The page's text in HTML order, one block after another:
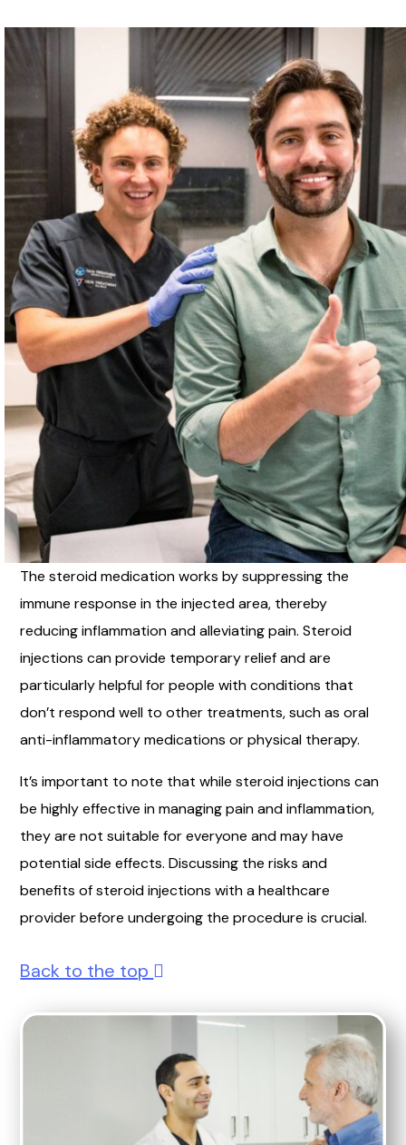
The steroid medication works by suppressing the
immune response in the injected area, thereby
reducing inflammation and alleviating pain. Steroid
injections can provide temporary relief and are
particularly helpful for people with conditions that
don’t respond well to other treatments, such as oral
anti-inflammatory medications or physical therapy.
It’s important to note that while steroid injections can
be highly effective in managing pain and inflammation,
they are not suitable for everyone and may have
potential side effects. Discussing the risks and
benefits of steroid injections with a healthcare
provider before undergoing the procedure is crucial.
Back to the top